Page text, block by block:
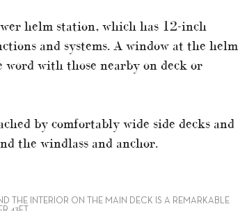
helm station, which has 12-inch
and systems. A window at the helm
with those nearby on deck or
by comfortably wide side decks and
the windlass and anchor.
THE INTERIOR ON THE MAIN DECK IS A REMARKABLE